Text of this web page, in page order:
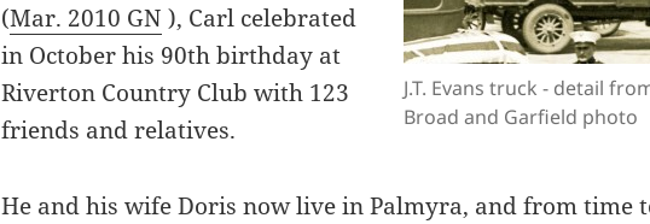
J.T. Evans truck - detail
Broad and Garfield photo
(Mar. 2010 GN ), Carl celebrated
in October his 90th birthday at
Riverton Country Club with 123
friends and relatives.
He and his wife Doris now live in Palmyra, and from time